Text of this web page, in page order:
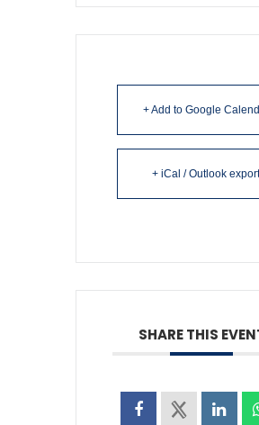
+ Add to Google
+ iCal / Outlook export
SHARE THIS